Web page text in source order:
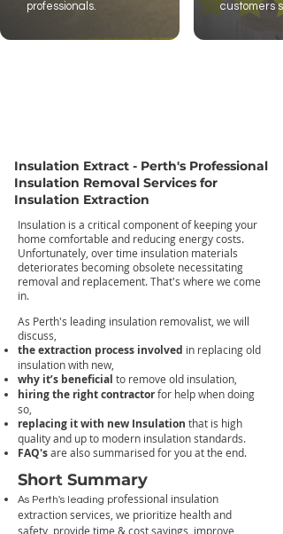
professionals.
customers
Insulation Extract - Perth's Professional
Insulation Removal Services for
Insulation Extraction
Insulation is a critical component of keeping your
home comfortable and reducing energy costs.
Unfortunately, over time insulation materials
deteriorates becoming obsolete necessitating
removal and replacement. That's where we come
in.
As Perth's leading insulation removalist, we will
discuss,
the extraction process involved in replacing old
insulation with new,
why it’s beneficial to remove old insulation,
hiring the right contractorfor help when doing
so,
replacing it with new Insulation that is high
quality and up to modern insulation standards.
FAQ'sare also summarised for you at the end.
Short Summary
As Perth's leading professional insulation
extraction services, we prioritize health and
safety, provide time & cost savings, improve